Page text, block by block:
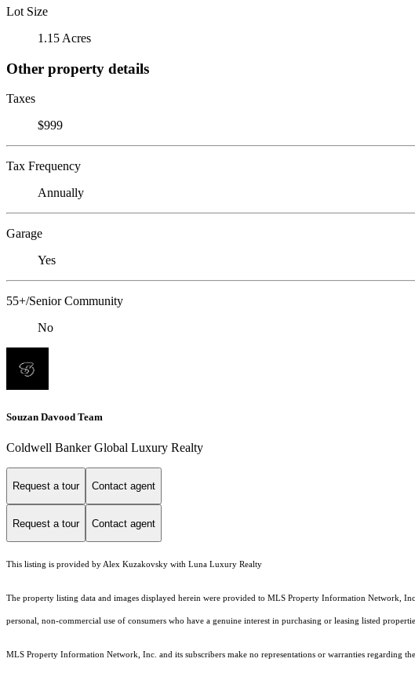
Lot Size
1.15 Acres
Other property details
Taxes
$999
Tax Frequency
Annually
Garage
Yes
55+/Senior Community
No
Souzan Davood Team
Coldwell Banker Global Luxury Realty
Request a tour Contact agent
Request a tour Contact agent
This listing is provided by Alex Kuzakovsky with Luna Luxury Realty
The property listing data and images displayed herein were provided to MLS Property Information Network,
personal, non-commercial use of consumers who have a genuine interest in purchasing or leasing listed
MLS Property Information Network, Inc. and its subscribers make no representations or warranties regarding